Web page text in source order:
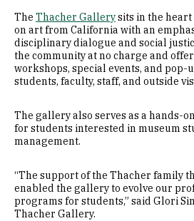
The Thacher Gallerysits in the heart
on art from California with an
disciplinary dialogue and social
the community at no charge and
workshops, special events, and pop-
students, faculty, staff, and outside
The gallery also serves as a hands-
for students interested in museum
management.
“The support of the Thacher family
enabled the gallery to evolve our
programs for students,” said Glori
Thacher Gallery.